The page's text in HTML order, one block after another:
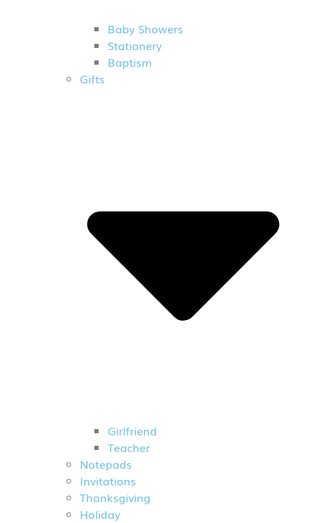
Baby Showers
Stationery
Baptism
Gifts
Girlfriend
Teacher
Notepads
Invitations
Thanksgiving
Holiday